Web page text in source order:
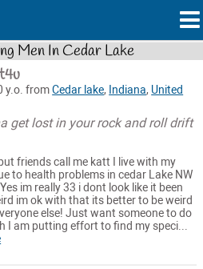
Men In Cedar Lake
y.o. fromCedar lake, Indiana, United
get lost in your rock and roll drift
friends call me katt I live with my
to health problems in cedar Lake NW
Yes im really 33 i dont look like it been
im ok with that its better to be weird
else! Just want someone to do
I am putting effort to find my speci...